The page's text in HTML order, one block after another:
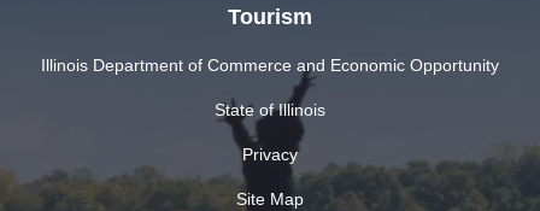
Tourism
Illinois Department of Commerce and Economic Opportunity
State of Illinois
Privacy
Site Map